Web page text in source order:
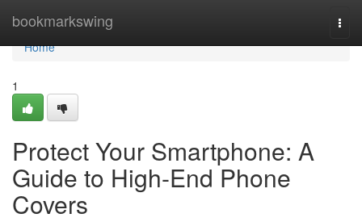
bookmarkswing
Home
Home
1
Protect Your Smartphone: A
Guide to High-End Phone
Covers